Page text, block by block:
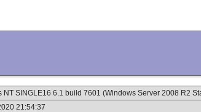
NT SINGLE16 6.1 build 7601 (Windows Server 2008 R2
21:54:37